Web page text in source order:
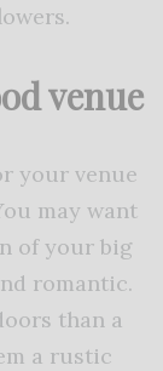
venue
your venue
may want
of your big
romantic.
than a
a rustic